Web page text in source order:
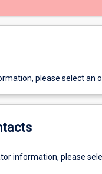
please select an
information, please